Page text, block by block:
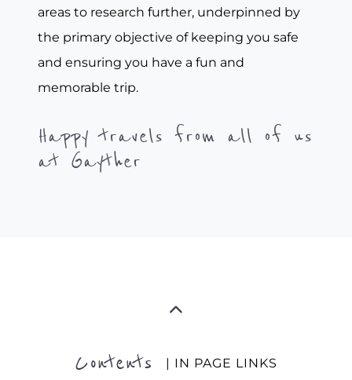
areas to research further, underpinned by
the primary objective of keeping you safe
and ensuring you have a fun and
memorable trip.
Happy travels from all of us
at Gayther
Contents | IN PAGE LINKS